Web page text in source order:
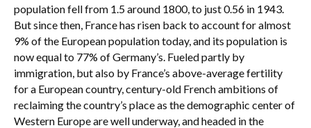
population fell from 1.5 around 1800, to just 0.56 in 1943.
But since then, France has risen back to account for almost
9% of the European population today, and its population is
now equal to 77% of Germany’s. Fueled partly by
immigration, but also by France’s above-average fertility
for a European country, century-old French ambitions of
reclaiming the country’s place as the demographic center of
Western Europe are well underway, and headed in the